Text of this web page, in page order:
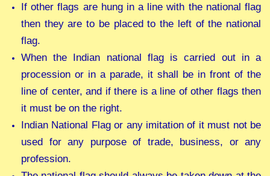
If other flags are hung in a line with the national flag
then they are to be placed to the left of the national
flag.
When the Indian national flag is carried out in a
procession or in a parade, it shall be in front of the
line of center, and if there is a line of other flags then
it must be on the right.
Indian National Flag or any imitation of it must not be
used for any purpose of trade, business, or any
profession.